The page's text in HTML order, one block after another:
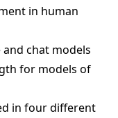
in human
chat models
for models of
in four different